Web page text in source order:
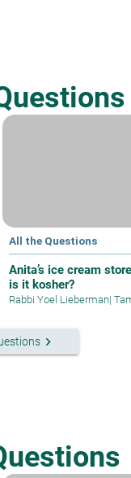
All the Questions
Anita’s ice cream
is it kosher?
Rabbi Yoel Lieberman|
keyboard_arrow_right